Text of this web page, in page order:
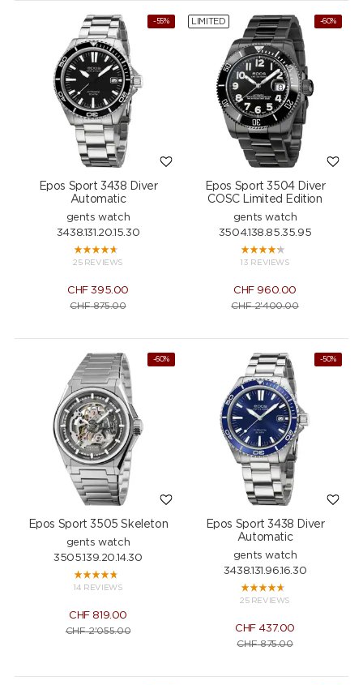
-55%
Epos Sport 3438 Diver
Automatic
gents watch
3438.131.20.15.30
25 REVIEWS
CHF 395.00
CHF875.00
-60%
LIMITED
Epos Sport 3504 Diver
COSC Limited Edition
gents watch
3504.138.85.35.95
13 REVIEWS
CHF 960.00
CHF2'400.00
-60%
Epos Sport 3505 Skeleton
gents watch
3505.139.20.14.30
14 REVIEWS
CHF 819.00
CHF2'055.00
-50%
Epos Sport 3438 Diver
Automatic
gents watch
3438.131.96.16.30
25 REVIEWS
CHF 437.00
CHF875.00